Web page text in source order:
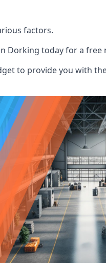
factors.
Dorking today for a
to provide you with